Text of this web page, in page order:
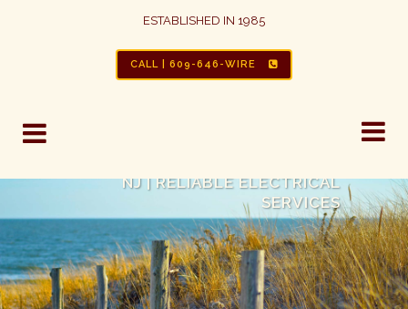
ESTABLISHED IN 1985
CALL | 609-646-WIRE
NJ | RELIABLE ELECTRICAL
SERVICES